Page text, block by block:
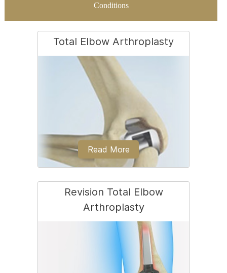
Conditions
Total Elbow Arthroplasty
Elbow joint replacement, also referred
to as total elbow arthroplasty, is an
Read More
Revision Total Elbow
Arthroplasty